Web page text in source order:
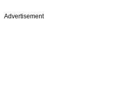
Advertisement